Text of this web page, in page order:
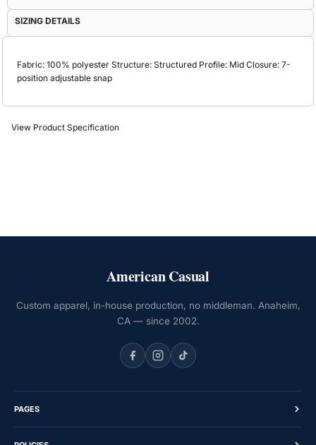
SIZING DETAILS
Fabric: 100% polyester Structure: Structured Profile: Mid Closure: 7-
position adjustable snap
View Product Specification
American Casual
Custom apparel, in-house production, no middleman. Anaheim,
CA — since 2002.
PAGES